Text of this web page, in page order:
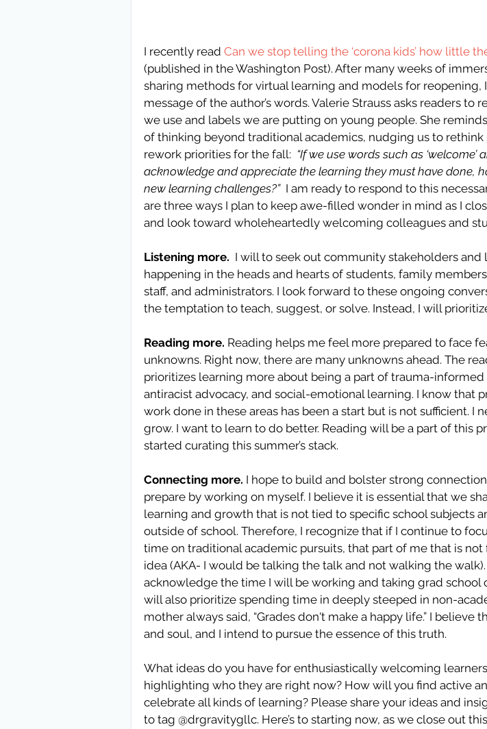
I recently read Can we stop telling the ‘corona kids’ how little
(published in the Washington Post). After many weeks of
sharing methods for virtual learning and models for reopening,
message of the author’s words. Valerie Strauss asks readers to
we use and labels we are putting on young people. She
of thinking beyond traditional academics, nudging us to rethink
rework priorities for the fall: “If we use words such as ‘welcome’
acknowledge and appreciate the learning they must have done,
new learning challenges?” I am ready to respond to this
are three ways I plan to keep awe-filled wonder in mind as I
and look toward wholeheartedly welcoming colleagues and
Listening more.
I will to seek out community stakeholders and
happening in the heads and hearts of students, family
staff, and administrators. I look forward to these ongoing
the temptation to teach, suggest, or solve. Instead, I will
Reading more. Reading helps me feel more prepared to face
unknowns. Right now, there are many unknowns ahead. The
prioritizes learning more about being a part of trauma-
antiracist advocacy, and social-emotional learning. I know that
work done in these areas has been a start but is not sufficient. I
grow. I want to learn to do better. Reading will be a part of this
started curating this summer’s stack.
Connecting more. I hope to build and bolster strong
prepare by working on myself. I believe it is essential that we
learning and growth that is not tied to specific school subjects
outside of school. Therefore, I recognize that if I continue to
time on traditional academic pursuits, that part of me that is
idea (AKA- I would be talking the talk and not walking the
acknowledge the time I will be working and taking grad school
will also prioritize spending time in deeply steeped in non-
mother always said, “Grades don't make a happy life.” I believe
and soul, and I intend to pursue the essence of this truth.
What ideas do you have for enthusiastically welcoming
highlighting who they are right now? How will you find active
celebrate all kinds of learning? Please share your ideas and
to tag @drgravitygllc. Here’s to starting now, as we close out